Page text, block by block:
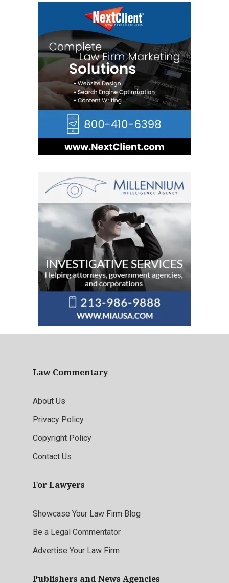
Law Commentary
About Us
Privacy Policy
Copyright Policy
Contact Us
For Lawyers
Showcase Your Law Firm Blog
Be a Legal Commentator
Advertise Your Law Firm
Publishers and News Agencies